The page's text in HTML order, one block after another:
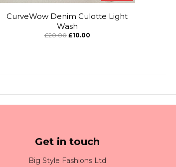
CurveWow Denim Culotte Light
Wash
£20.00 £10.00
Get in touch
Big Style Fashions Ltd